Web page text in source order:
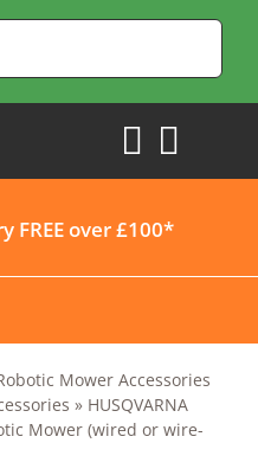
FREE over £100*
Mower Accessories
» HUSQVARNA
Mower (wired or wire-